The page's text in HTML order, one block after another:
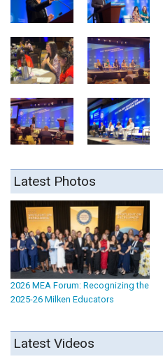
Latest Photos
2026 MEA Forum: Recognizing the
2025-26 Milken Educators
Latest Videos